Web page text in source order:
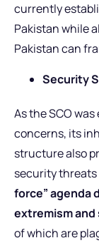
currently
Pakistan while
Pakistan can
Security
As the SCO
concerns, its
structure also
security threats
force” agenda
extremism
of which are